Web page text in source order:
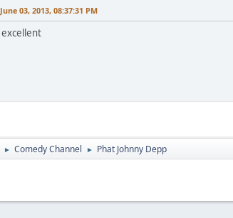
June 03, 2013, 08:37:31 PM
excellent
► Comedy Channel ► Phat Johnny Depp